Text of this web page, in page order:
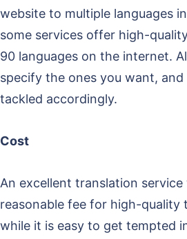
website to multiple languages
some services offer high-
90 languages on the internet.
specify the ones you want,
tackled accordingly.
Cost
An excellent translation service
reasonable fee for high-quality
while it is easy to get tempted